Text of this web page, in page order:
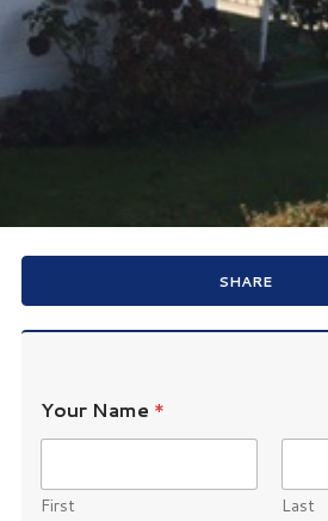
SHARE
Your Name *
First Last